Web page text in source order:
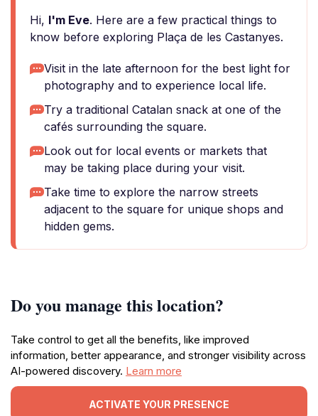
Hi, I'm Eve. Here are a few practical things to
know before exploring Plaça de les Castanyes.
Visit in the late afternoon for the best light for
photography and to experience local life.
Try a traditional Catalan snack at one of the
cafés surrounding the square.
Look out for local events or markets that
may be taking place during your visit.
Take time to explore the narrow streets
adjacent to the square for unique shops and
hidden gems.
Do you manage this location?
Take control to get all the benefits, like improved
information, better appearance, and stronger visibility across
AI-powered discovery. Learn more
ACTIVATE YOUR PRESENCE